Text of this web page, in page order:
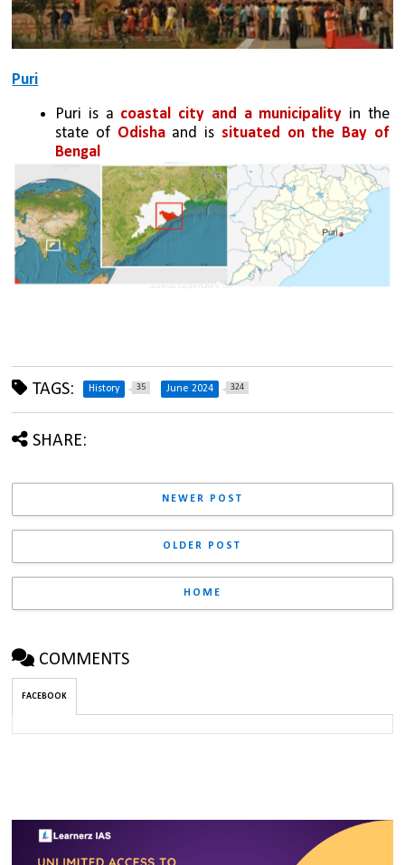
Puri
Puri is a coastal city and a municipality in the
state of Odisha and is situated on the Bay of
Bengal
TAGS: History 35 June 2024 324
SHARE:
NEWER POST
OLDER POST
HOME
COMMENTS
FACEBOOK